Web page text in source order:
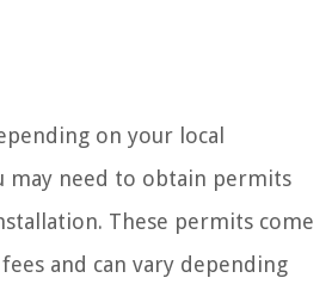
on your local
may need to obtain permits
These permits come
and can vary depending